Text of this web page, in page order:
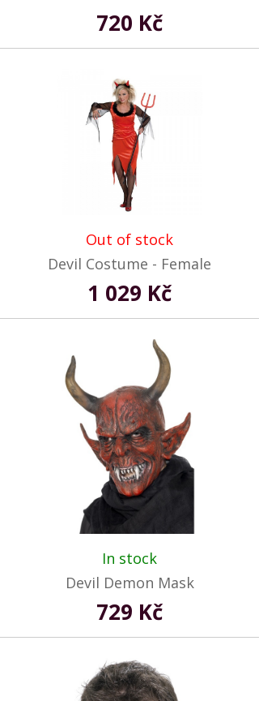
720 Kč
Out of stock
Devil Costume - Female
1 029 Kč
In stock
Devil Demon Mask
729 Kč